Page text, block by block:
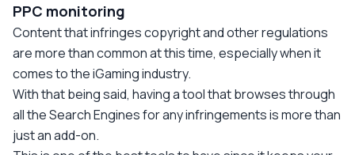
PPC monitoring
Content that infringes copyright and other regulations
are more than common at this time, especially when it
comes to the iGaming industry.
With that being said, having a tool that browses through
all the Search Engines for any infringements is more than
just an add-on.